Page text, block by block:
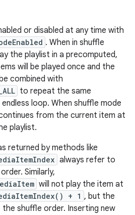
or disabled at any time with
. When in shuffle
the playlist in a precomputed,
will be played once and the
combined with
to repeat the same
loop. When shuffle mode
from the current item at
playlist.
returned by methods like
always refer to
Similarly,
will not play the item at
+ 1 , but the
shuffle order. Inserting new